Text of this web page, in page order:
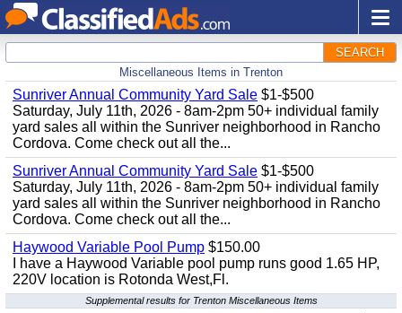
SEARCH
Miscellaneous Items in Trenton
Sunriver Annual Community Yard Sale $1-$500
Saturday, July 11th, 2026 - 8am-2pm 50+ individual family
yard sales all within the Sunriver neighborhood in Rancho
Cordova. Come check out all the...
Sunriver Annual Community Yard Sale $1-$500
Saturday, July 11th, 2026 - 8am-2pm 50+ individual family
yard sales all within the Sunriver neighborhood in Rancho
Cordova. Come check out all the...
Haywood Variable Pool Pump $150.00
I have a Haywood Variable pool pump runs good 1.65 HP,
220V location is Rotonda West,Fl.
Supplemental results for Trenton Miscellaneous Items